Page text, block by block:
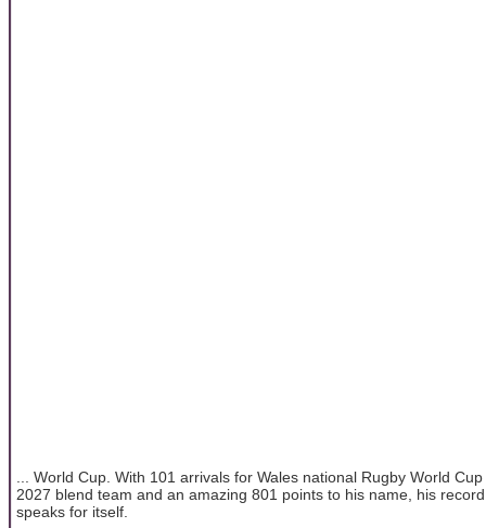
... World Cup. With 101 arrivals for Wales national Rugby World Cup
2027 blend team and an amazing 801 points to his name, his record
speaks for itself.